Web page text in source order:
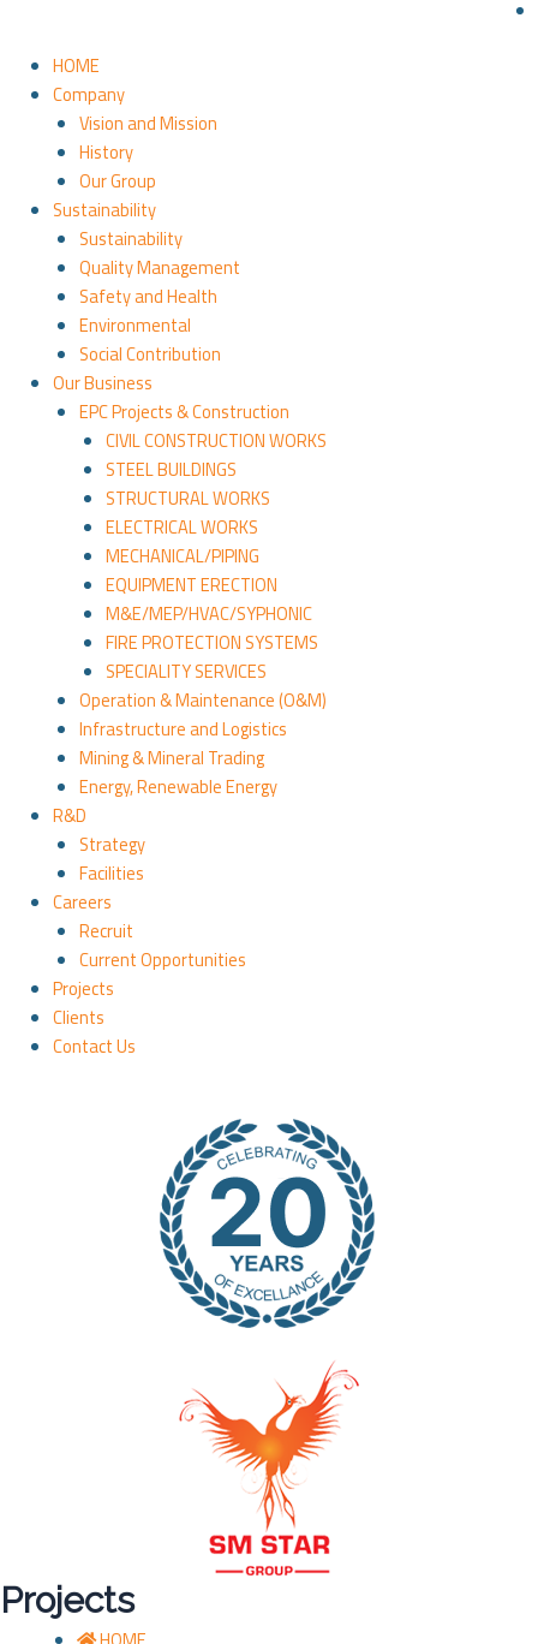
HOME
Company
Vision and Mission
History
Our Group
Sustainability
Sustainability
Quality Management
Safety and Health
Environmental
Social Contribution
Our Business
EPC Projects & Construction
CIVIL CONSTRUCTION WORKS
STEEL BUILDINGS
STRUCTURAL WORKS
ELECTRICAL WORKS
MECHANICAL/PIPING
EQUIPMENT ERECTION
M&E/MEP/HVAC/SYPHONIC
FIRE PROTECTION SYSTEMS
SPECIALITY SERVICES
Operation & Maintenance (O&M)
Infrastructure and Logistics
Mining & Mineral Trading
Energy, Renewable Energy
R&D
Strategy
Facilities
Careers
Recruit
Current Opportunities
Projects
Clients
Contact Us
Projects